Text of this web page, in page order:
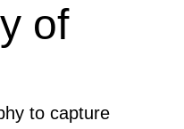
of
to capture